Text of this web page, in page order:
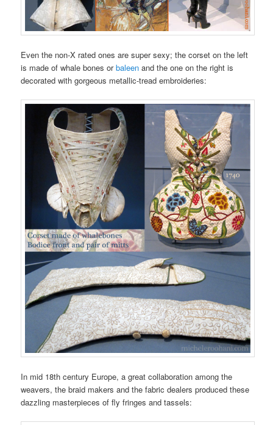
Even the non-X rated ones are super sexy; the corset on the left
is made of whale bones orbaleenand the one on the right is
decorated with gorgeous metallic-tread embroideries:
In mid 18th century Europe, a great collaboration among the
weavers, the braid makers and the fabric dealers produced these
dazzling masterpieces of fly fringes and tassels: